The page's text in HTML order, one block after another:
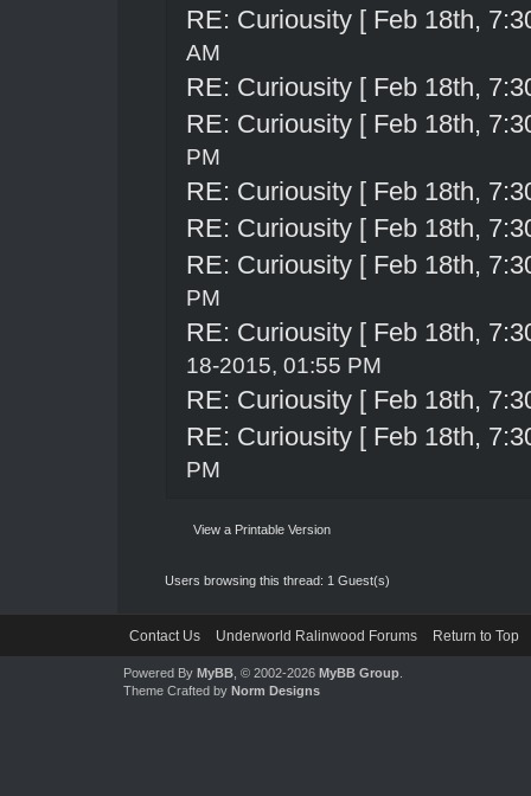
RE: Curiousity [ Feb 18th,
AM
RE: Curiousity [ Feb 18th,
RE: Curiousity [ Feb 18th,
PM
RE: Curiousity [ Feb 18th,
RE: Curiousity [ Feb 18th,
RE: Curiousity [ Feb 18th,
PM
RE: Curiousity [ Feb 18th,
18-2015, 01:55 PM
RE: Curiousity [ Feb 18th,
RE: Curiousity [ Feb 18th,
PM
View a Printable Version
Users browsing this thread: 1 Guest(s)
Contact Us Underworld Ralinwood Forums Return to Top
Powered By MyBB, © 2002-2026 MyBB Group.
Theme Crafted by Norm Designs